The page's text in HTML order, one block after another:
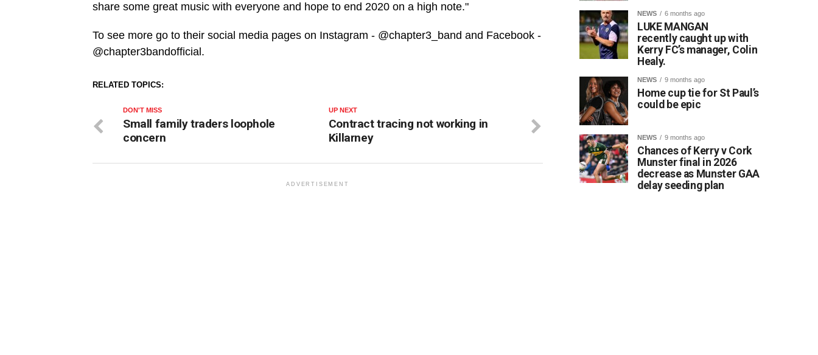
share some great music with everyone and hope to end 2020 on a high note."
To see more go to their social media pages on Instagram - @chapter3_band and Facebook -
@chapter3bandofficial.
RELATED TOPICS:
UP NEXT
Contract tracing not working in
Killarney
DON'T MISS
Small family traders loophole
concern
ADVERTISEMENT
NEWS 6 months ago
LUKE MANGAN
recently caught up with
Kerry FC’s manager, Colin
Healy.
NEWS 9 months ago
Home cup tie for St Paul’s
could be epic
NEWS 9 months ago
Chances of Kerry v Cork
Munster final in 2026
decrease as Munster GAA
delay seeding plan